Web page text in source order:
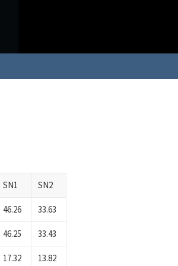
SN1 SN2
46.26 33.63
46.25 33.43
17.32 13.82